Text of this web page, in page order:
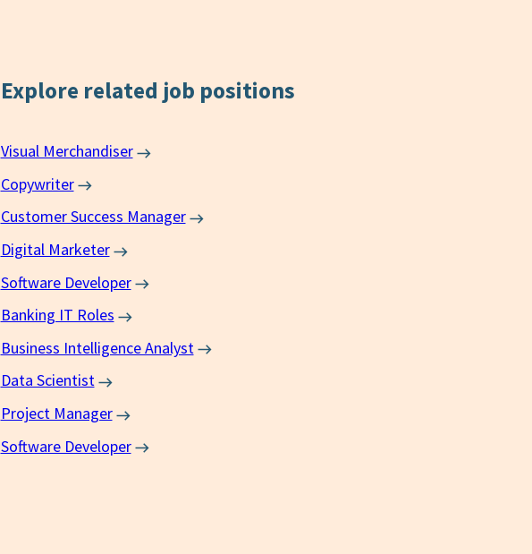
Explore related job positions
Visual Merchandiser
Copywriter
Customer Success Manager
Digital Marketer
Software Developer
Banking IT Roles
Business Intelligence Analyst
Data Scientist
Project Manager
Software Developer